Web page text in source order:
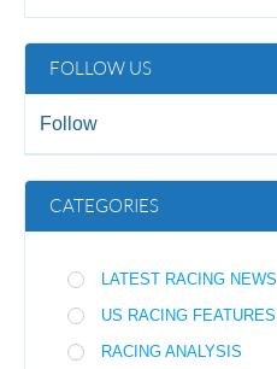
FOLLOW US
Follow
CATEGORIES
LATEST RACING NEWS
US RACING FEATURES
RACING ANALYSIS